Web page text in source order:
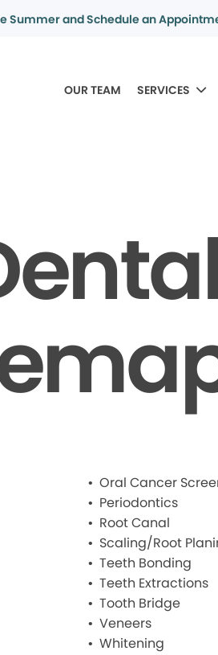
Summer and Schedule an
OUR TEAM SERVICES
Oral Cancer
Periodontics
Root Canal
Scaling/Root
Teeth Bonding
Teeth Extractions
Tooth Bridge
Veneers
Whitening